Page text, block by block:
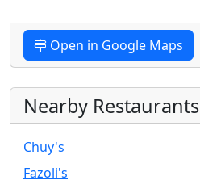
Open in Google Maps
Nearby Restaurants
Chuy's
Fazoli's